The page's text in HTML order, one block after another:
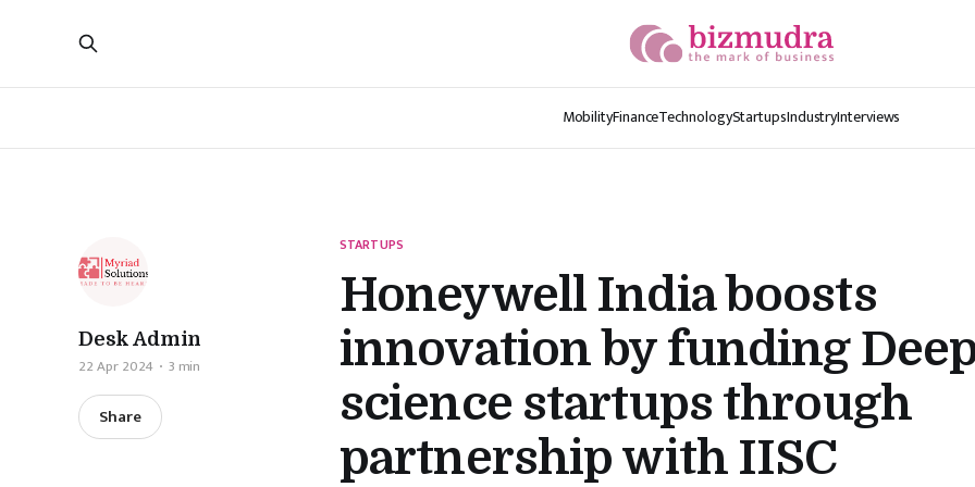
MobilityFinanceTechnologyStartupsIndustryInterviews
STARTUPS
Honeywell India boosts
innovation by funding
science startups through
partnership with IISC
Desk Admin
22 Apr 2024 3 min
Share